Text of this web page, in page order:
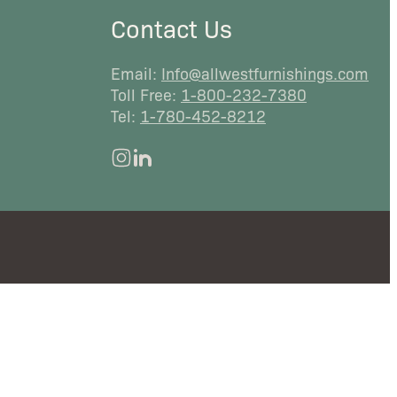
Contact Us
Email: Info@allwestfurnishings.com
Toll Free: 1-800-232-7380
Tel: 1-780-452-8212
instagram
linkedin